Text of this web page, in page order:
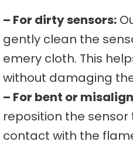
– For dirty sensors:
gently clean the
emery cloth. This
without damaging
– For bent or
reposition the
contact with the